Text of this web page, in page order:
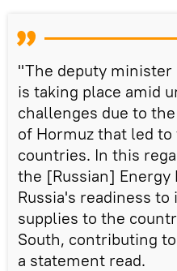
"The deputy
is taking place amid
challenges due to
of Hormuz that led
countries. In this
the [Russian]
Russia's readiness
supplies to the
South, contributing
a statement read.